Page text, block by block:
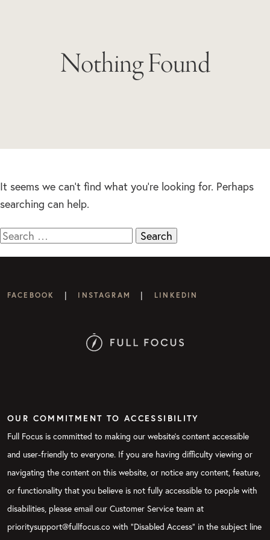
Nothing Found
It seems we can’t find what you’re looking for. Perhaps
searching can help.
Search
FACEBOOK | INSTAGRAM | LINKEDIN
OUR COMMITMENT TO ACCESSIBILITY
Full Focus is committed to making our website's content accessible
and user-friendly to everyone. If you are having difficulty viewing or
navigating the content on this website, or notice any content, feature,
or functionality that you believe is not fully accessible to people with
disabilities, please email our Customer Service team at
prioritysupport@fullfocus.co with “Disabled Access” in the subject line